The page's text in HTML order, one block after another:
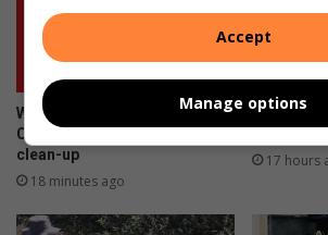
n
g
c
i
p
a
e
Westville boys work with
Clean Surf Project for Illovo
clean-up
18 minutes ago
Electricity
17 hours
Accept
Manage options